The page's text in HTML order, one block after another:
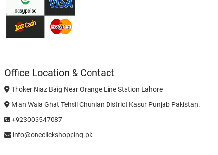
Office Location & Contact
Thoker Niaz Baig Near Orange Line Station Lahore
Mian Wala Ghat Tehsil Chunian District Kasur Punjab Pakistan.
+923006547087
info@oneclickshopping.pk